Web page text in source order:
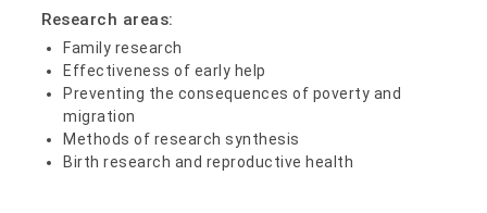
Research areas:
Family research
Effectiveness of early help
Preventing the consequences of poverty and
migration
Methods of research synthesis
Birth research and reproductive health